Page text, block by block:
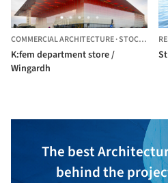
COMMERCIAL ARCHITECTURE·STOCKHOLM,
K:fem department store /
Wingardh
The best
behind the